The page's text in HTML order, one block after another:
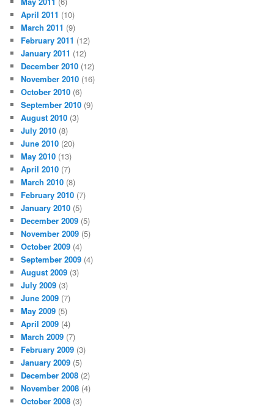
April 2011 (10)
March 2011 (9)
February 2011 (12)
January 2011 (12)
December 2010 (12)
November 2010 (16)
October 2010 (6)
September 2010 (9)
August 2010 (3)
July 2010 (8)
June 2010 (20)
May 2010 (13)
April 2010 (7)
March 2010 (8)
February 2010 (7)
January 2010 (5)
December 2009 (5)
November 2009 (5)
October 2009 (4)
September 2009 (4)
August 2009 (3)
July 2009 (3)
June 2009 (7)
May 2009 (5)
April 2009 (4)
March 2009 (7)
February 2009 (3)
January 2009 (5)
December 2008 (2)
November 2008 (4)
October 2008 (3)